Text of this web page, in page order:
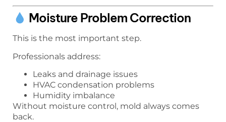
Moisture Problem Correction
This is the most important step.
Professionals address:
Leaks and drainage issues
HVAC condensation problems
Humidity imbalance
Without moisture control, mold always comes
back.